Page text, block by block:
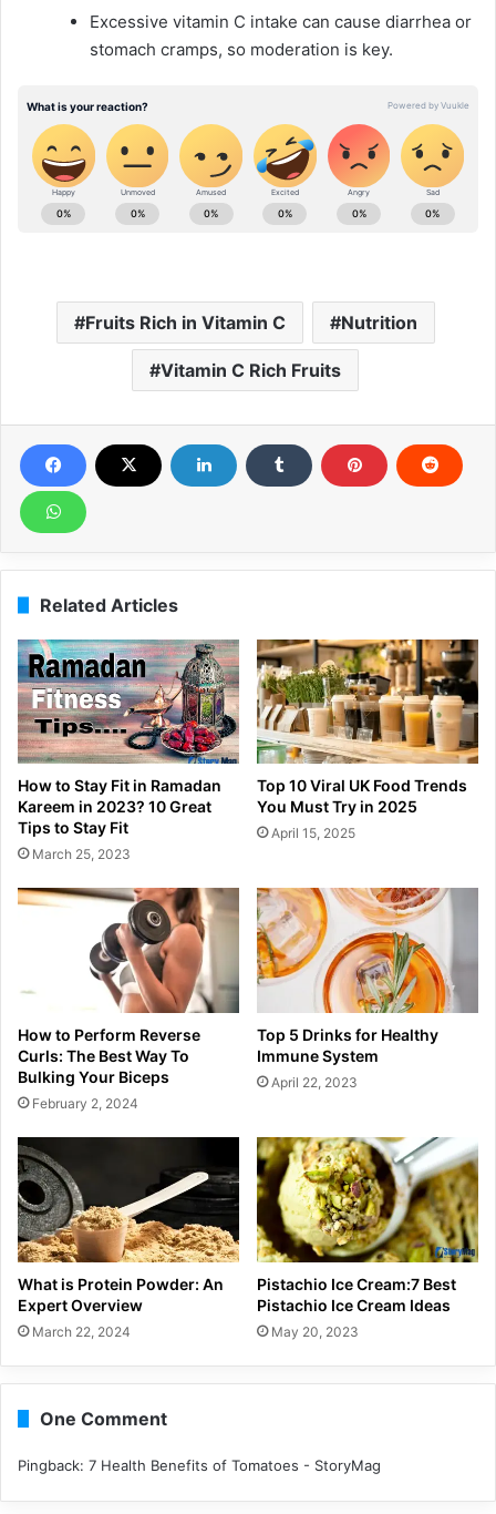
Excessive vitamin C intake can cause diarrhea or
stomach cramps, so moderation is key.
Fruits Rich in Vitamin C Nutrition
Vitamin C Rich Fruits
Related Articles
How to Stay Fit in Ramadan
Kareem in 2023? 10 Great
Tips to Stay Fit
March 25, 2023
Top 10 Viral UK Food Trends
You Must Try in 2025
April 15, 2025
How to Perform Reverse
Curls: The Best Way To
Bulking Your Biceps
February 2, 2024
Top 5 Drinks for Healthy
Immune System
April 22, 2023
What is Protein Powder: An
Expert Overview
March 22, 2024
Pistachio Ice Cream:7 Best
Pistachio Ice Cream Ideas
May 20, 2023
One Comment
Pingback: 7 Health Benefits of Tomatoes - StoryMag